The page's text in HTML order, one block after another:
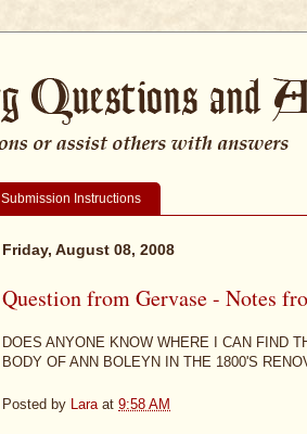
Submission Instructions
Friday, August 08, 2008
Question from Gervase - Notes
DOES ANYONE KNOW WHERE I CAN FIND
BODY OF ANN BOLEYN IN THE 1800'S
Posted by Lara at 9:58 AM